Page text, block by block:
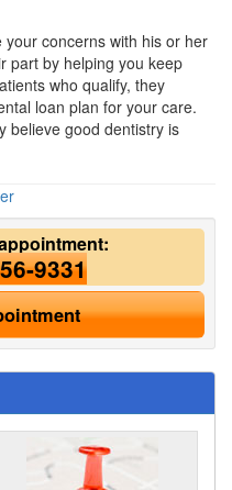
concerns with his or her
part by helping you keep
who qualify, they
loan plan for your care.
believe good dentistry is
9331